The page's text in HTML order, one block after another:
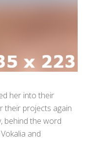
her into their
their projects again
behind the word
and